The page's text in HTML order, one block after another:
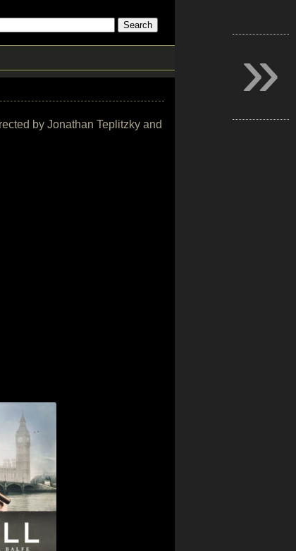
by Jonathan Teplitzky and
»